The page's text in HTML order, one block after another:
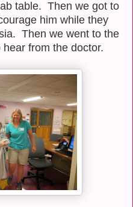
table. Then we got to
him while they
Then we went to the
from the doctor.